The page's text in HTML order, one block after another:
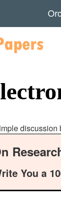
discussion
You a